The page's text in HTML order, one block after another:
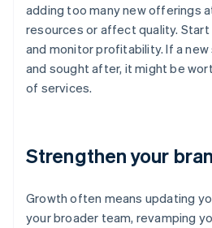
adding too many new offerings
resources or affect quality.
and monitor profitability. If a
and sought after, it might be
of services.
Strengthen your
Growth often means updating
your broader team, revamping